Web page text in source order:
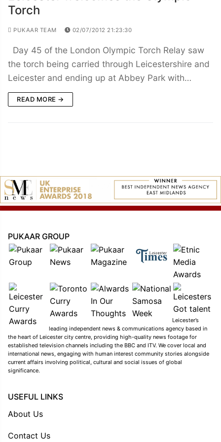
Torch
PUKAAR TEAM 02/07/2012 21:23:30
Day 45 of the London Olympic Torch Relay saw
the torch being carried through Leicestershire and
Leicester and ending up at Abbey Park with…
READ MORE →
PUKAAR GROUP
Leicester’s
leading independent news & communications agency based in
the heart of Leicester city centre, providing high-quality news footage for
established television channels including the BBC and ITV. We cover local and
international news, engaging with human interest community stories alongside
current affairs involving political, cultural and social issues of global
significance.
USEFUL LINKS
About Us
Contact Us